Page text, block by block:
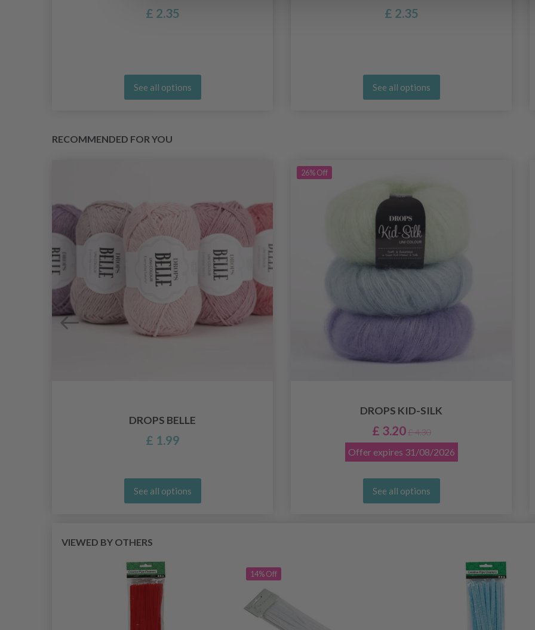
£ 2.35
See all options
£ 2.35
See all options
RECOMMENDED FOR YOU
DROPS BELLE
£ 1.99
See all options
26%Off
DROPS KID-SILK
£ 3.20 £ 4.30
Offer expires 31/08/2026
See all options
VIEWED BY OTHERS
14% Off